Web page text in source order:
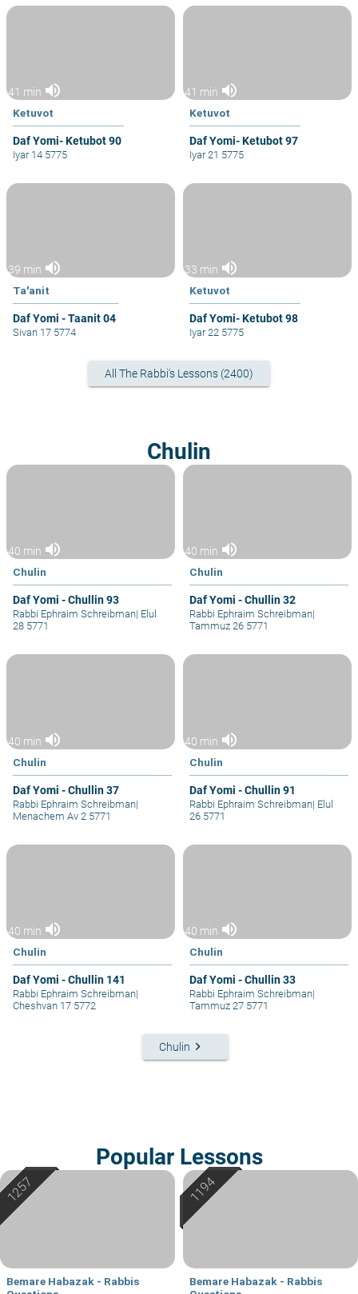
41 min volume_up
Ketuvot
Daf Yomi- Ketubot 90
Iyar 14 5775
41 min volume_up
Ketuvot
Daf Yomi- Ketubot 97
Iyar 21 5775
39 min volume_up
Ta'anit
Daf Yomi - Taanit 04
Sivan 17 5774
33 min volume_up
Ketuvot
Daf Yomi- Ketubot 98
Iyar 22 5775
All The Rabbi's Lessons (2400)
Chulin
40 min volume_up
Chulin
Daf Yomi - Chullin 93
Rabbi Ephraim Schreibman| Elul
28 5771
40 min volume_up
Chulin
Daf Yomi - Chullin 32
Rabbi Ephraim Schreibman|
Tammuz 26 5771
40 min volume_up
Chulin
Daf Yomi - Chullin 37
Rabbi Ephraim Schreibman|
Menachem Av 2 5771
40 min volume_up
Chulin
Daf Yomi - Chullin 91
Rabbi Ephraim Schreibman| Elul
26 5771
40 min volume_up
Chulin
Daf Yomi - Chullin 141
Rabbi Ephraim Schreibman|
Cheshvan 17 5772
40 min volume_up
Chulin
Daf Yomi - Chullin 33
Rabbi Ephraim Schreibman|
Tammuz 27 5771
Chulin keyboard_arrow_right
Popular Lessons
Bemare Habazak - Rabbis
Bemare Habazak - Rabbis